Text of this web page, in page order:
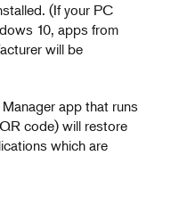
(If your PC
10, apps from
will be
app that runs
code) will restore
which are